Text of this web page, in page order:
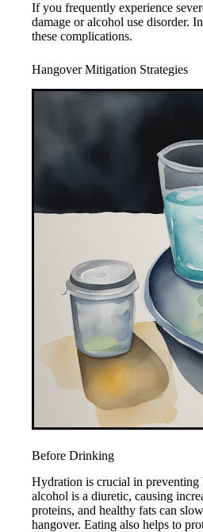
If you frequently experience
damage or alcohol use disorder.
these complications.
Hangover Mitigation Strategies
Before Drinking
Hydration is crucial in preventing
alcohol is a diuretic, causing
proteins, and healthy fats can
hangover. Eating also helps to